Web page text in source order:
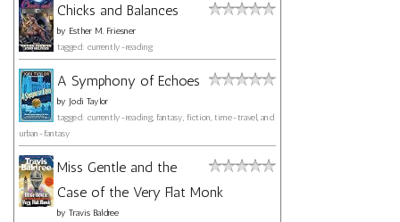
Chicks and Balances
by Esther M. Friesner
tagged: currently-reading
A Symphony of Echoes
by Jodi Taylor
tagged: currently-reading, fantasy, fiction, time-travel, and
urban-fantasy
Miss Gentle and the
Case of the Very Flat Monk
by Travis Baldree